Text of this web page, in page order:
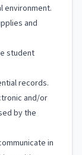
environment.
and
student
records.
and/or
by the
in